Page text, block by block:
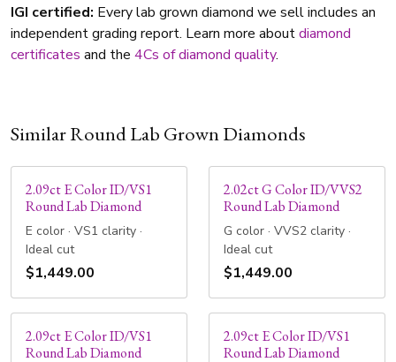
IGI certified: Every lab grown diamond we sell includes an
independent grading report. Learn more aboutdiamond
certificates and the 4Cs of diamond quality.
Similar Round Lab Grown Diamonds
2.09ct E Color ID/VS1
Round Lab Diamond
E color · VS1 clarity ·
Ideal cut
$1,449.00
2.02ct G Color ID/VVS2
Round Lab Diamond
G color · VVS2 clarity ·
Ideal cut
$1,449.00
2.09ct E Color ID/VS1
Round Lab Diamond
2.09ct E Color ID/VS1
Round Lab Diamond